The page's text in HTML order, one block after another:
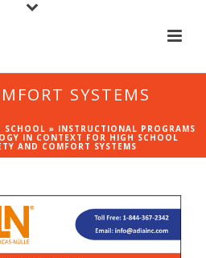
SYSTEMS
SCHOOL » INSTRUCTIONAL PROGRAMS
IN CONTEXT FOR HIGH SCHOOL
AND COMFORT SYSTEMS